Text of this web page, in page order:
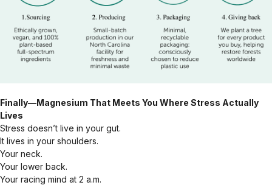
Finally—Magnesium That Meets You Where Stress Actually
Lives
Stress doesn’t live in your gut.
It lives in your shoulders.
Your neck.
Your lower back.
Your racing mind at 2 a.m.